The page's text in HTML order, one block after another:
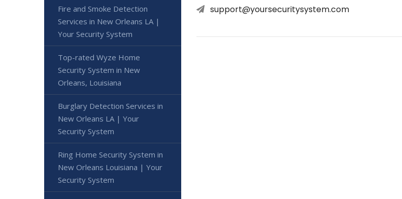
support@yoursecuritysystem.com
Fire and Smoke Detection
Services in New Orleans LA |
Your Security System
Top-rated Wyze Home
Security System in New
Orleans, Louisiana
Burglary Detection Services in
New Orleans LA | Your
Security System
Ring Home Security System in
New Orleans Louisiana | Your
Security System